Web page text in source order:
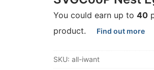
You could earn up to 40
product.
Find out more
SKU: all-iwant